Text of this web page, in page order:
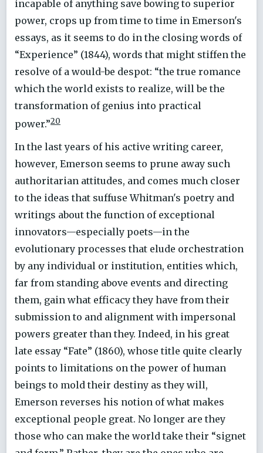
incapable of anything save bowing to superior
power, crops up from time to time in Emerson's
essays, as it seems to do in the closing words of
“Experience” (1844), words that might stiffen the
resolve of a would-be despot: “the true romance
which the world exists to realize, will be the
transformation of genius into practical
power.”20
In the last years of his active writing career,
however, Emerson seems to prune away such
authoritarian attitudes, and comes much closer
to the ideas that suffuse Whitman's poetry and
writings about the function of exceptional
innovators—especially poets—in the
evolutionary processes that elude orchestration
by any individual or institution, entities which,
far from standing above events and directing
them, gain what efficacy they have from their
submission to and alignment with impersonal
powers greater than they. Indeed, in his great
late essay “Fate” (1860), whose title quite clearly
points to limitations on the power of human
beings to mold their destiny as they will,
Emerson reverses his notion of what makes
exceptional people great. No longer are they
those who can make the world take their “signet